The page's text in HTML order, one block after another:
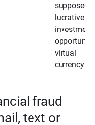
supposedly
lucrative
investment
virtual
currency
fraud
text or